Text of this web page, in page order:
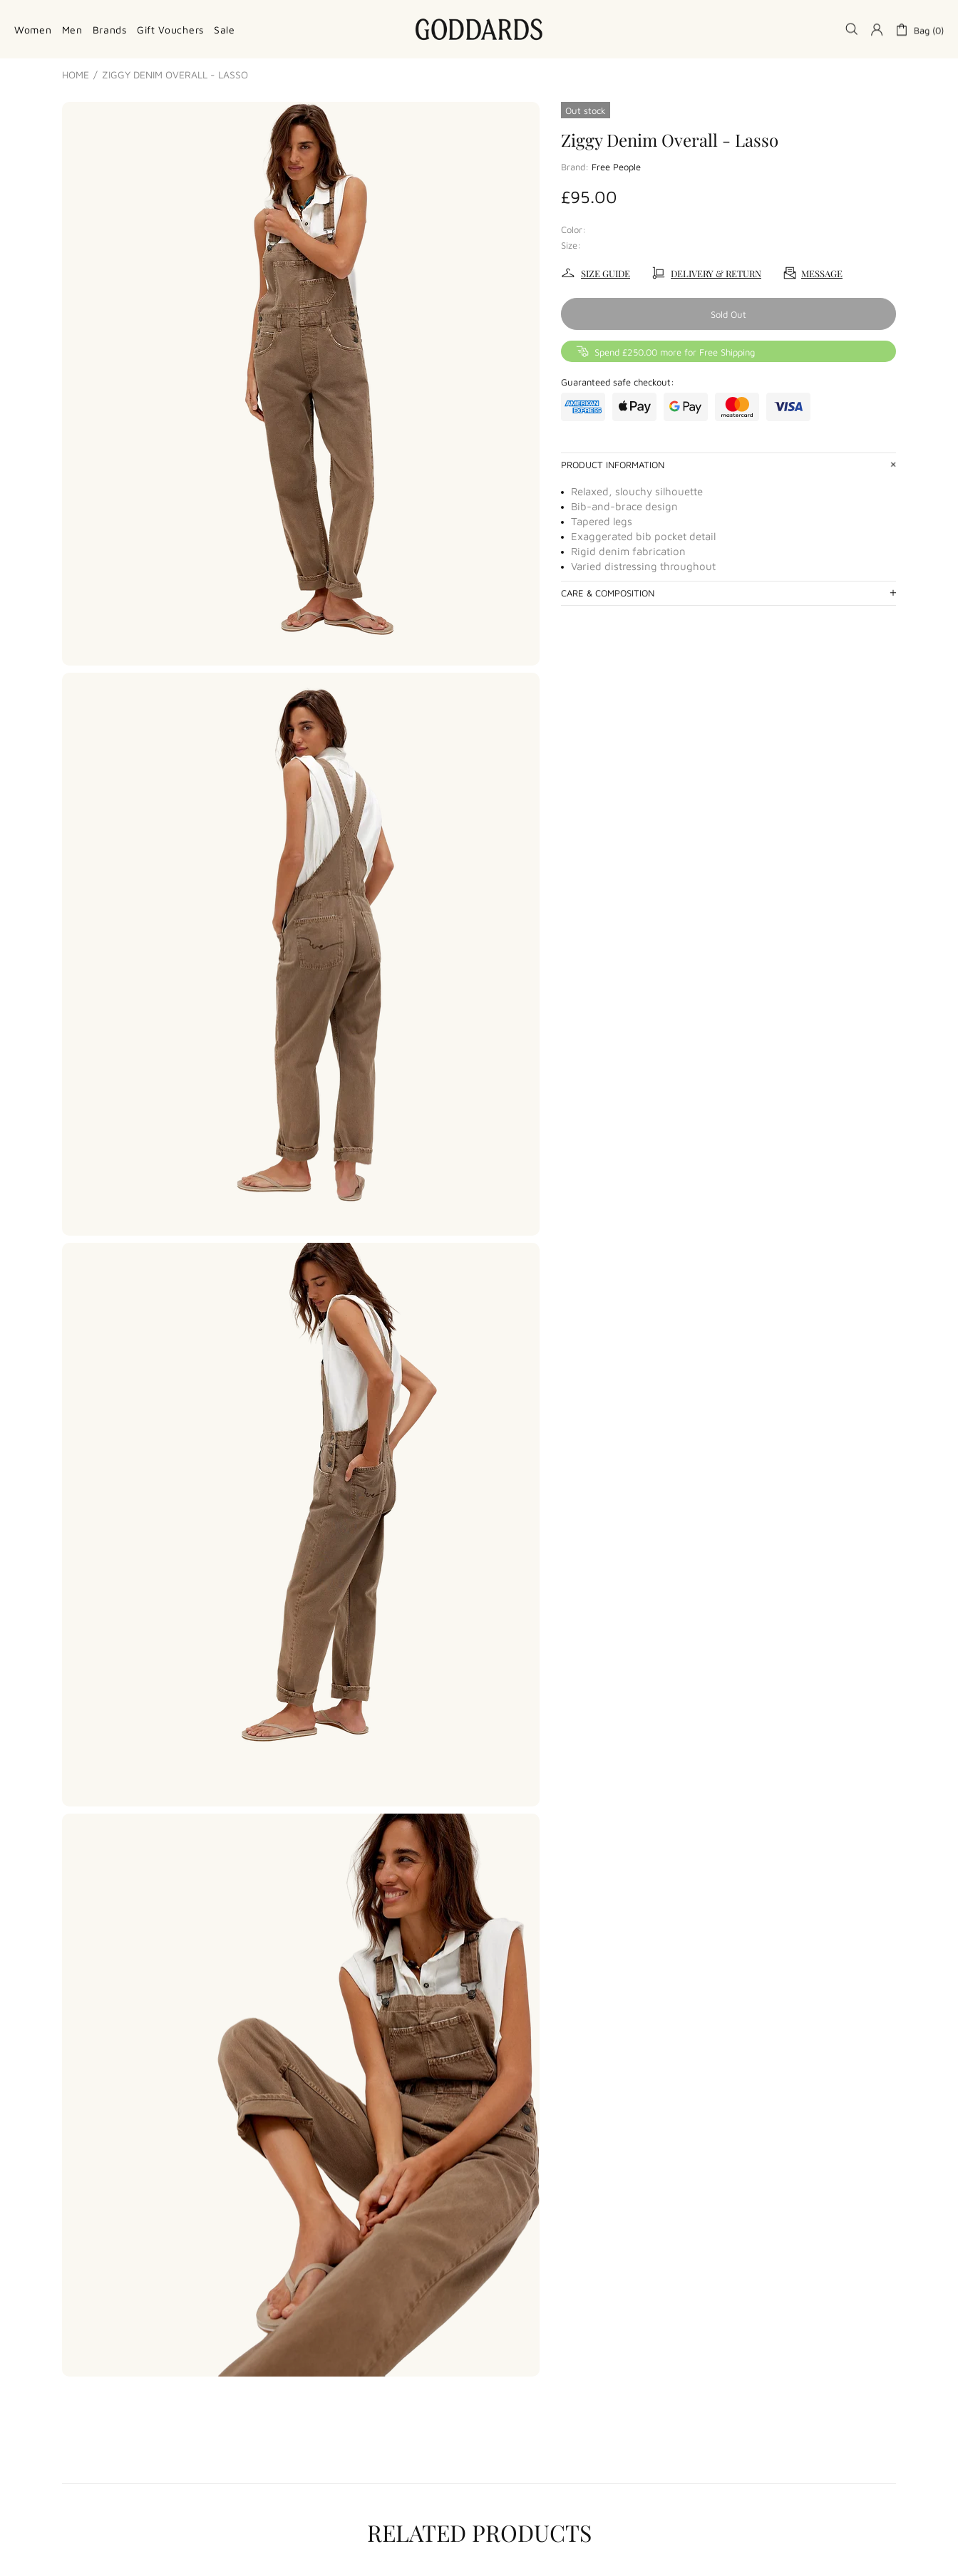
Women Men Brands Gift Vouchers Sale Bag (0)
HOME ZIGGY DENIM OVERALL - LASSO
Out stock
Ziggy Denim Overall - Lasso
Brand: Free People
£95.00
Color:
Size:
SIZE GUIDE DELIVERY & RETURN MESSAGE
Sold Out
Spend £250.00 more for Free Shipping
Guaranteed safe checkout:
PRODUCT INFORMATION
Relaxed, slouchy silhouette
Bib-and-brace design
Tapered legs
Exaggerated bib pocket detail
Rigid denim fabrication
Varied distressing throughout
CARE & COMPOSITION
RELATED PRODUCTS